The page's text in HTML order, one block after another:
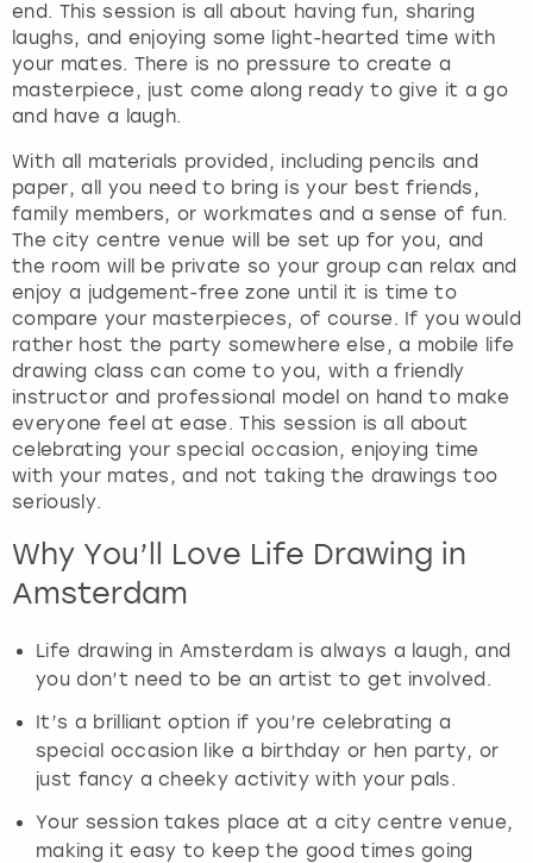
end. This session is all about having fun, sharing
laughs, and enjoying some light-hearted time with
your mates. There is no pressure to create a
masterpiece, just come along ready to give it a go
and have a laugh.
With all materials provided, including pencils and
paper, all you need to bring is your best friends,
family members, or workmates and a sense of fun.
The city centre venue will be set up for you, and
the room will be private so your group can relax and
enjoy a judgement-free zone until it is time to
compare your masterpieces, of course. If you would
rather host the party somewhere else, a mobile life
drawing class can come to you, with a friendly
instructor and professional model on hand to make
everyone feel at ease. This session is all about
celebrating your special occasion, enjoying time
with your mates, and not taking the drawings too
seriously.
Why You’ll Love Life Drawing in
Amsterdam
Life drawing in Amsterdam is always a laugh, and
you don’t need to be an artist to get involved.
It’s a brilliant option if you’re celebrating a
special occasion like a birthday or hen party, or
just fancy a cheeky activity with your pals.
Your session takes place at a city centre venue,
making it easy to keep the good times going